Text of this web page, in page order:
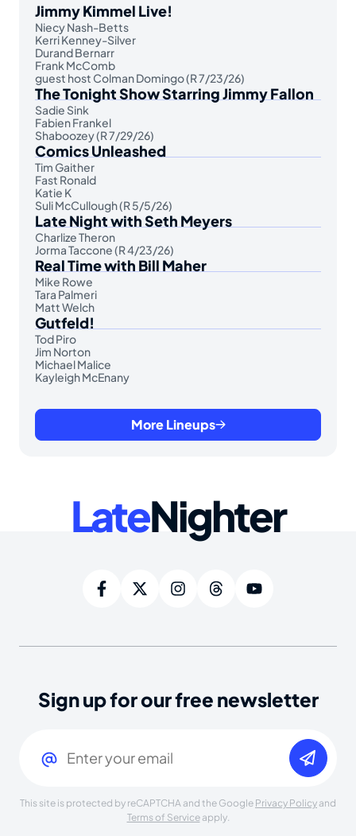
Jimmy Kimmel Live!
Niecy Nash-Betts
Kerri Kenney-Silver
Durand Bernarr
Frank McComb
guest host Colman Domingo (R 7/23/26)
The Tonight Show Starring Jimmy Fallon
Sadie Sink
Fabien Frankel
Shaboozey (R 7/29/26)
Comics Unleashed
Tim Gaither
Fast Ronald
Katie K
Suli McCullough (R 5/5/26)
Late Night with Seth Meyers
Charlize Theron
Jorma Taccone (R 4/23/26)
Real Time with Bill Maher
Mike Rowe
Tara Palmeri
Matt Welch
Gutfeld!
Tod Piro
Jim Norton
Michael Malice
Kayleigh McEnany
More Lineups
LateNighter
Sign up for our free newsletter
This site is protected by reCAPTCHA and the Google Privacy Policy and
Terms of Serviceapply.